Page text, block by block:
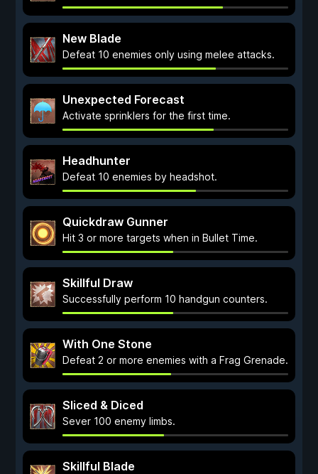
New Blade
Defeat 10 enemies only using melee attacks.
Unexpected Forecast
Activate sprinklers for the first time.
Headhunter
Defeat 10 enemies by headshot.
Quickdraw Gunner
Hit 3 or more targets when in Bullet Time.
Skillful Draw
Successfully perform 10 handgun counters.
With One Stone
Defeat 2 or more enemies with a Frag Grenade.
Sliced & Diced
Sever 100 enemy limbs.
Skillful Blade